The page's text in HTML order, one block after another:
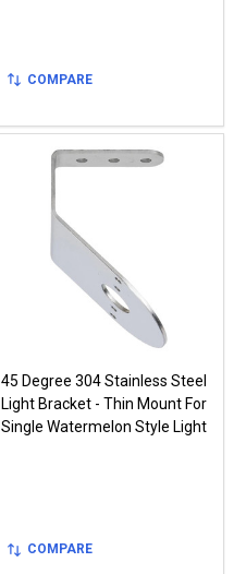
COMPARE
45 Degree 304 Stainless Steel
Light Bracket - Thin Mount For
Single Watermelon Style Light
COMPARE